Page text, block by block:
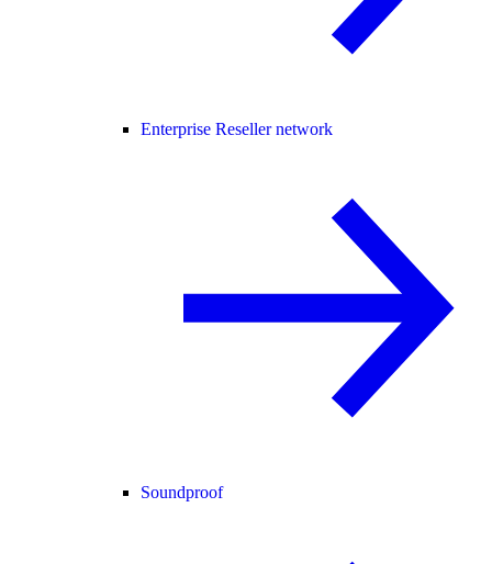
Enterprise Reseller network
Soundproof